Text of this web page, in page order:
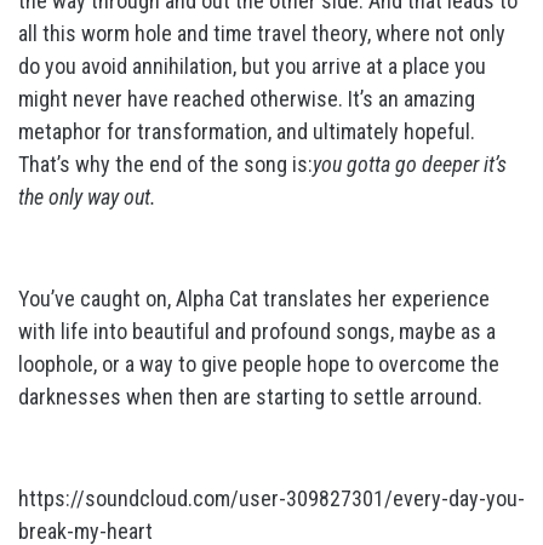
all this worm hole and time travel theory, where not only
do you avoid annihilation, but you arrive at a place you
might never have reached otherwise. It’s an amazing
metaphor for transformation, and ultimately hopeful.
That’s why the end of the song is:you gotta go deeper it’s
the only way out.
You’ve caught on, Alpha Cat translates her experience
with life into beautiful and profound songs, maybe as a
loophole, or a way to give people hope to overcome the
darknesses when then are starting to settle arround.
https://soundcloud.com/user-309827301/every-day-you-
break-my-heart